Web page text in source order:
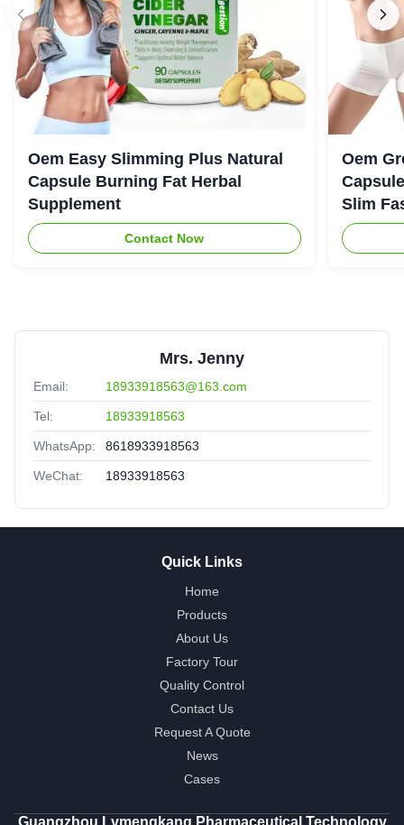
Oem Easy Slimming Plus Natural
Capsule Burning Fat Herbal
Supplement
Contact Now
Oem
Slim
Mrs. Jenny
Email: 18933918563@163.com
Tel: 18933918563
WhatsApp: 8618933918563
WeChat: 18933918563
Quick Links
Home
Products
About Us
Factory Tour
Quality Control
Contact Us
Request A Quote
News
Cases
Guangzhou Lvmengkang Pharmaceutical Technology